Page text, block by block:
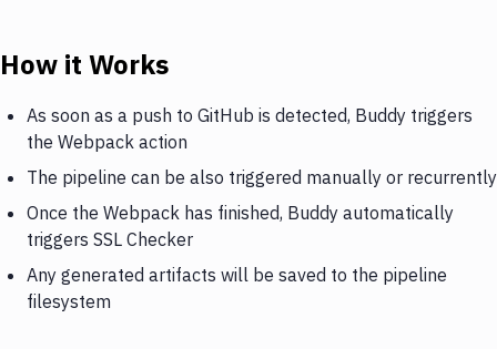
How it Works
As soon as a push to GitHub is detected, Buddy triggers
the Webpack action
The pipeline can be also triggered manually or recurrently
Once the Webpack has finished, Buddy automatically
triggers SSL Checker
Any generated artifacts will be saved to the pipeline
filesystem